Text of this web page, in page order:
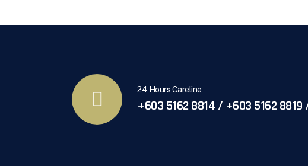
24 Hours Careline
+603 5162 8814 / +603 5162